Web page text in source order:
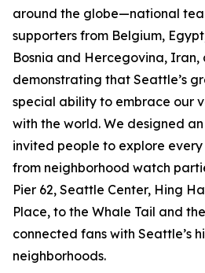
around the globe—national
supporters from Belgium,
Bosnia and Hercegovina,
demonstrating that Seattle’s
special ability to embrace our
with the world. We designed
invited people to explore
from neighborhood watch
Pier 62, Seattle Center, Hing
Place, to the Whale Tail and
connected fans with Seattle’s
neighborhoods.